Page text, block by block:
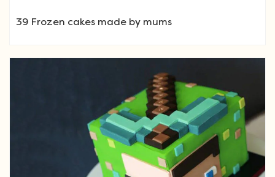
39 Frozen cakes made by mums